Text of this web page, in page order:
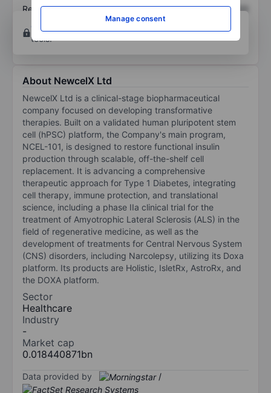
Manage consent
Return on equity XXXXXXX
XXXXXXX
Open an account
for more charting and analysis
tools.
About NewcelX Ltd
NewcelX Ltd is a clinical-stage biopharmaceutical
company focused on developing transformative
therapies. Built on a validated human pluripotent stem
cell (hPSC) platform, the Company's main program,
NCEL-101, is designed to restore functional insulin
production through scalable, off-the-shelf cell
replacement. It is advancing a comprehensive
therapeutic approach for Type 1 Diabetes, integrating
cell therapy, immune protection, and translational
science, including a phase IIa clinical trial for the
treatment of Amyotrophic Lateral Sclerosis (ALS) in the
field of regenerative medicine, as well as the
development of treatments for Central Nervous System
(CNS) disorders, including Narcolepsy, utilizing its Doxa
platform. Its products are Holistic, IsletRx, AstroRx, and
the DOXA platform.
Sector
Healthcare
Industry
-
Market cap
0.018440871bn
Data provided by /